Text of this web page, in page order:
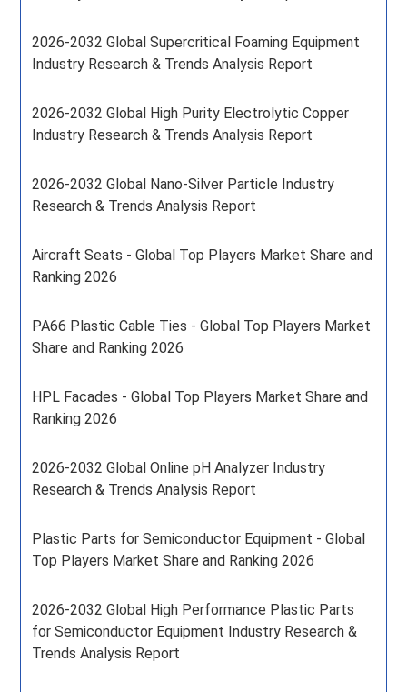
2026-2032 Global Supercritical Foaming Equipment
Industry Research & Trends Analysis Report
2026-2032 Global High Purity Electrolytic Copper
Industry Research & Trends Analysis Report
2026-2032 Global Nano-Silver Particle Industry
Research & Trends Analysis Report
Aircraft Seats - Global Top Players Market Share and
Ranking 2026
PA66 Plastic Cable Ties - Global Top Players Market
Share and Ranking 2026
HPL Facades - Global Top Players Market Share and
Ranking 2026
2026-2032 Global Online pH Analyzer Industry
Research & Trends Analysis Report
Plastic Parts for Semiconductor Equipment - Global
Top Players Market Share and Ranking 2026
2026-2032 Global High Performance Plastic Parts
for Semiconductor Equipment Industry Research &
Trends Analysis Report